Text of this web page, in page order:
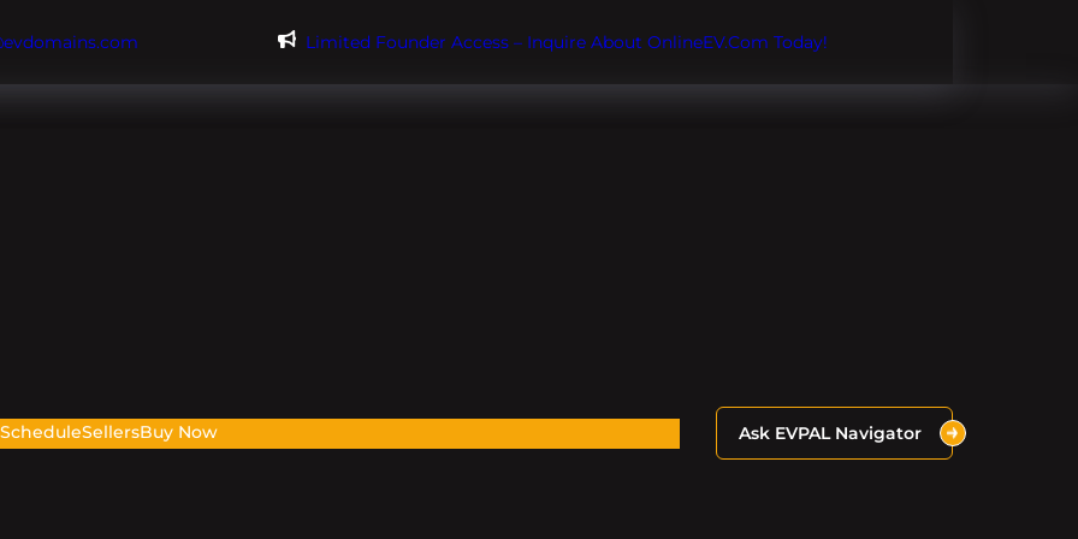
Limited Founder Access – Inquire About OnlineEV.com Today!
ScheduleSellersBuy Now Ask EVPAL Navigator